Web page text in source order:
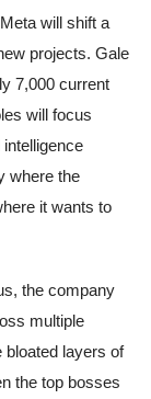
will shift a
projects. Gale
7,000 current
will focus
where the
it wants to
the company
multiple
layers of
the top bosses